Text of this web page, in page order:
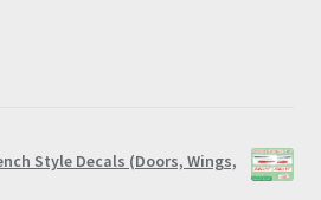
Style Decals (Doors, Wings,